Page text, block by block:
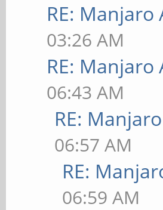
RE:
03:26 AM
RE:
06:43 AM
RE:
06:57 AM
RE:
06:59 AM